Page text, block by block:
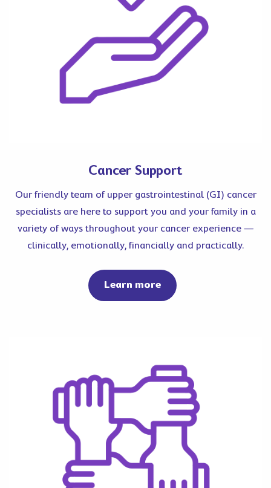
Cancer Support
Our friendly team of upper gastrointestinal (GI) cancer
specialists are here to support you and your family in a
variety of ways throughout your cancer experience —
clinically, emotionally, financially and practically.
Learn moreabout cancer support